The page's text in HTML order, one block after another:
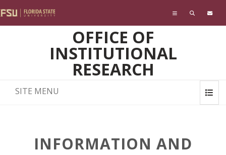
OFFICE OF
INSTITUTIONAL
RESEARCH
SITE MENU
INFORMATION AND